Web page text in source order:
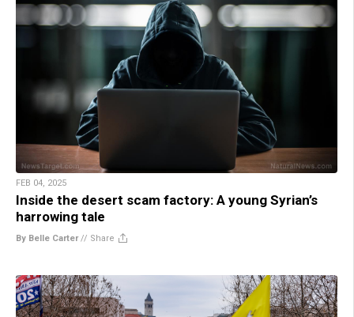
FEB 04, 2025
Inside the desert scam factory: A young Syrian’s
harrowing tale
By Belle Carter// Share